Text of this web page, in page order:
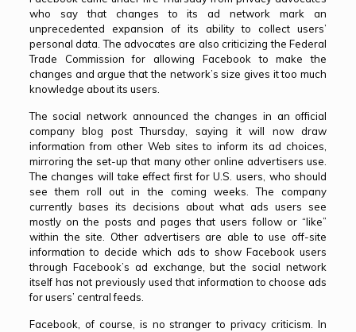
who say that changes to its ad networkmark an
unprecedented expansion of its ability to collect users’
personal data. The advocates are also criticizing the Federal
Trade Commission for allowing Facebook to make the
changes and argue that the network’s size gives it too much
knowledge about its users.
The social network announced the changes in anofficial
company blog postThursday, saying it will now draw
information from other Web sites to inform its ad choices,
mirroring the set-up that many other online advertisers use.
The changes will take effect first for U.S. users, who should
see them roll out in the coming weeks. The company
currently bases its decisions about what ads users see
mostly on the posts and pages that users follow or “like”
within the site. Other advertisers are able to use off-site
information to decide which ads to show Facebook users
through Facebook’s ad exchange, but the social network
itself has not previously used that information to choose ads
for users’ central feeds.
Facebook, of course, is no stranger to privacy criticism. In